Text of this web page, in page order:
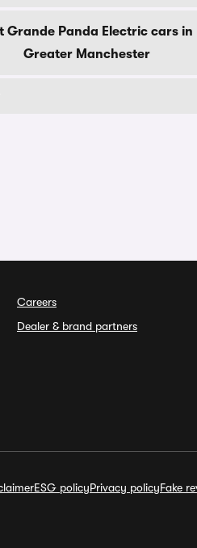
Grande Panda Electric cars in
Greater Manchester
Careers
Dealer & brand partners
ESG policyPrivacy policyFake